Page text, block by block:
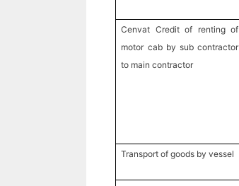
Cenvat Credit of renting of
motor cab by sub contractor
to main contractor
Transport of goods by vessel